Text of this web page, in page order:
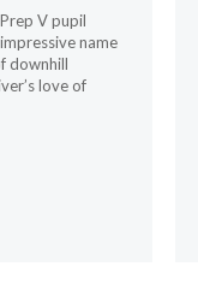
V pupil
name
downhill
love of